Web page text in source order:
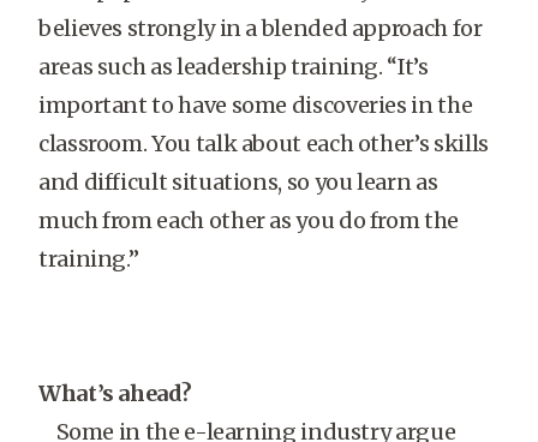
believes strongly in a blended approach for
areas such as leadership training. “It’s
important to have some discoveries in the
classroom. You talk about each other’s skills
and difficult situations, so you learn as
much from each other as you do from the
training.”
What’s ahead?
Some in the e-learning industry argue